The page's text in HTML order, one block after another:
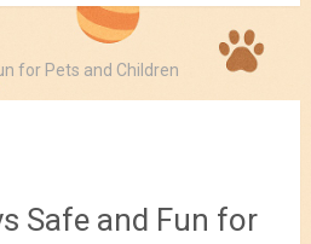
for Pets and Children
Safe and Fun for